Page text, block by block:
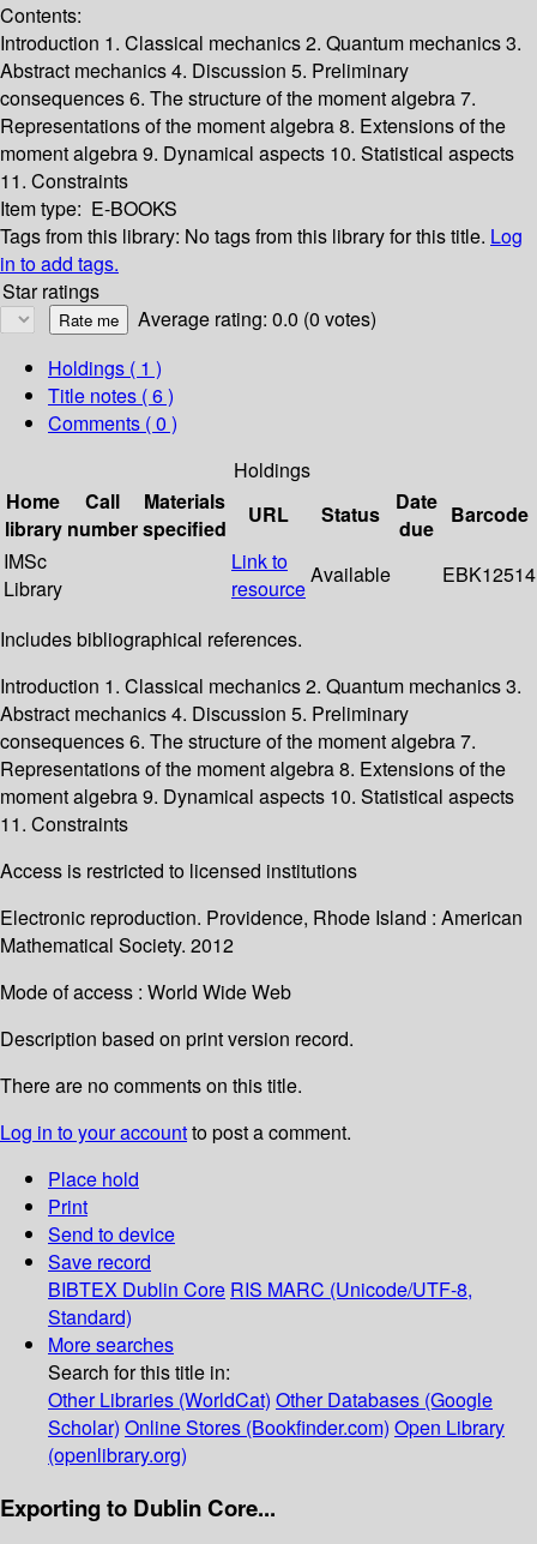
Contents:
Introduction 1. Classical mechanics2. Quantum mechanics3.
Abstract mechanics4. Discussion 5. Preliminary
consequences6. The structure of the moment algebra7.
Representations of the moment algebra8. Extensions of the
moment algebra9. Dynamical aspects 10. Statistical aspects
11. Constraints
Item type: E-BOOKS
Tags from this library: No tags from this library for this title. Log
in to add tags.
Star ratings
Average rating: 0.0 (0 votes)
Holdings ( 1 )
Title notes ( 6 )
Comments ( 0 )
Holdings
Home
library
Call
number
Materials
specified
URL Status
Date
due
Barcode
IMSc
Library
Link to
resource
Available EBK12514
Includes bibliographical references.
Introduction 1. Classical mechanics 2. Quantum mechanics 3.
Abstract mechanics 4. Discussion 5. Preliminary
consequences 6. The structure of the moment algebra 7.
Representations of the moment algebra 8. Extensions of the
moment algebra 9. Dynamical aspects 10. Statistical aspects
11. Constraints
Access is restricted to licensed institutions
Electronic reproduction. Providence, Rhode Island : American
Mathematical Society. 2012
Mode of access : World Wide Web
Description based on print version record.
There are no comments on this title.
Log in to your accountto post a comment.
Place hold
Print
Send to device
Save record
BIBTEX Dublin Core RIS MARC (Unicode/UTF-8,
Standard)
More searches
Search for this title in:
Other Libraries (WorldCat) Other Databases (Google
Scholar) Online Stores (Bookfinder.com) Open Library
(openlibrary.org)
Exporting to Dublin Core...